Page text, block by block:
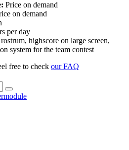
Price on demand
on demand
per day
highscore on large screen,
system for the team contest
free to check our FAQ